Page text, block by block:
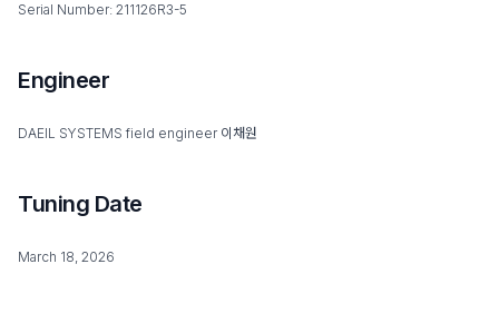
Serial Number: 211126R3-5
Engineer
DAEIL SYSTEMS field engineer 이채원
Tuning Date
March 18, 2026